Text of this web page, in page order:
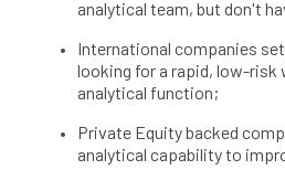
analytical team, but don't
International companies
looking for a rapid, low-risk
analytical function;
Private Equity backed
analytical capability to